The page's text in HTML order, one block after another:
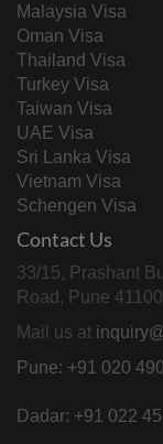
Malaysia Visa
Oman Visa
Thailand Visa
Turkey Visa
Taiwan Visa
UAE Visa
Sri Lanka Visa
Vietnam Visa
Schengen Visa
Contact Us
33/15, Prashant
Road, Pune
Mail us at
Pune: +91 020
Dadar: +91 022